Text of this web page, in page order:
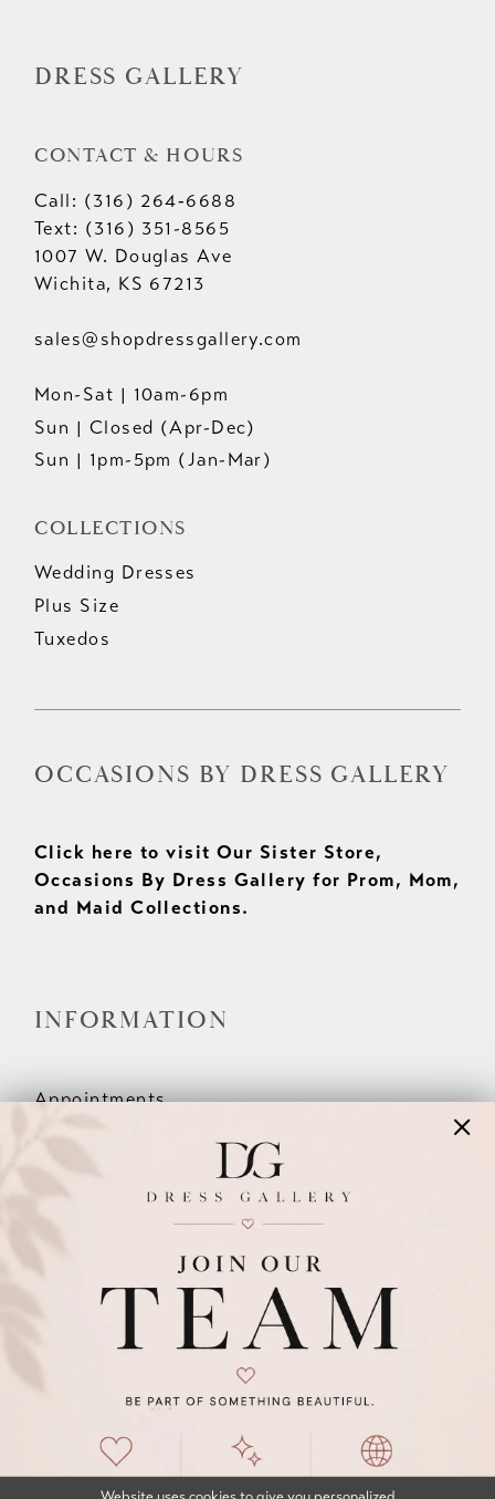
DRESS GALLERY
CONTACT & HOURS
Call: (316) 264‑6688
Text: (316) 351-8565
1007 W. Douglas Ave
Wichita, KS 67213
sales@shopdressgallery.com
Mon-Sat | 10am-6pm
Sun | Closed (Apr-Dec)
Sun | 1pm-5pm (Jan-Mar)
COLLECTIONS
Wedding Dresses
Plus Size
Tuxedos
OCCASIONS BY DRESS GALLERY
Click here to visit Our Sister Store,
Occasions By Dress Gallery for Prom, Mom,
and Maid Collections.
INFORMATION
Appointments
Wishlist
©2026 DRESS GALLERY
TERMS & CONDITIONS
ACCESSIBILITY STATEMENT